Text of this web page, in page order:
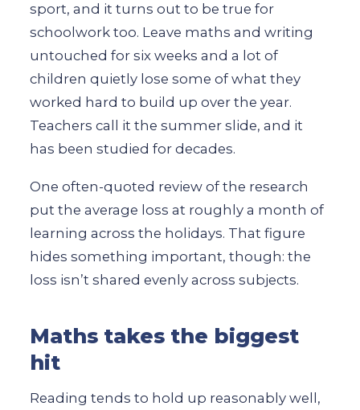
sport, and it turns out to be true for
schoolwork too. Leave maths and writing
untouched for six weeks and a lot of
children quietly lose some of what they
worked hard to build up over the year.
Teachers call it the summer slide, and it
has been studied for decades.
One often-quoted review of the research
put the average loss at roughly a month of
learning across the holidays. That figure
hides something important, though: the
loss isn’t shared evenly across subjects.
Maths takes the biggest
hit
Reading tends to hold up reasonably well,